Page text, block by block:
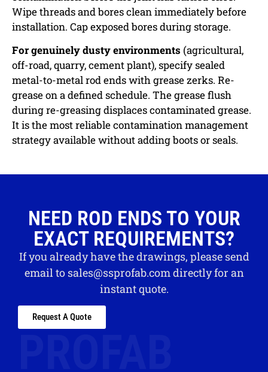
Wipe threads and bores clean immediately before
installation. Cap exposed bores during storage.
For genuinely dusty environments (agricultural,
off-road, quarry, cement plant), specify sealed
metal-to-metal rod ends with grease zerks. Re-
grease on a defined schedule. The grease flush
during re-greasing displaces contaminated grease.
It is the most reliable contamination management
strategy available without adding boots or seals.
NEED ROD ENDS TO YOUR
EXACT REQUIREMENTS?
If you already have the drawings, please send
email to sales@ssprofab.comdirectly for an
instant quote.
Request A Quote